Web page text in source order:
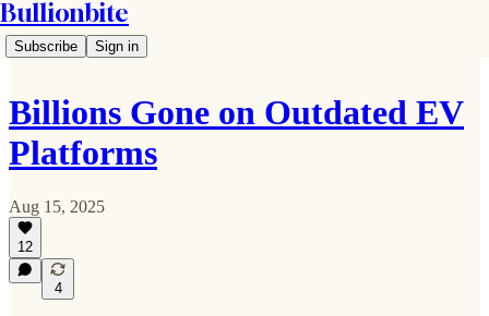
Bullionbite
Subscribe Sign in
Billions Gone on Outdated EV
Platforms
Aug 15, 2025
12
4